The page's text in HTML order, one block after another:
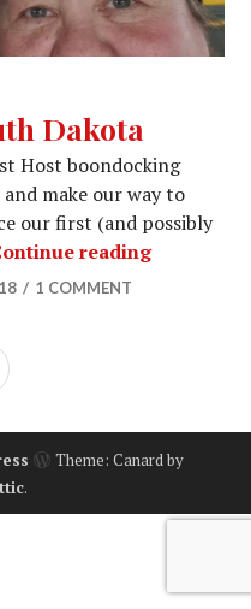
Dakota
Host boondocking
make our way to
our first (and possibly
reading
1 COMMENT
SIDEBAR
Theme: Canard by
.